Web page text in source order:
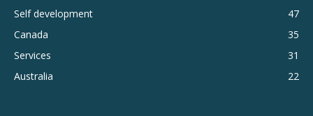
Self development
47
Canada
35
Services
31
Australia
22